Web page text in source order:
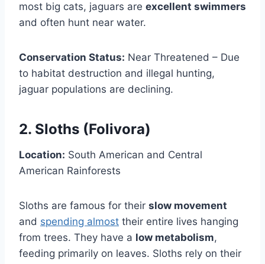
most big cats, jaguars are excellent swimmers
and often hunt near water.
Conservation Status: Near Threatened – Due
to habitat destruction and illegal hunting,
jaguar populations are declining.
2. Sloths (Folivora)
Location: South American and Central
American Rainforests
Sloths are famous for their slow movement
and spending almost their entire lives hanging
from trees. They have a low metabolism,
feeding primarily on leaves. Sloths rely on their